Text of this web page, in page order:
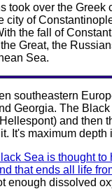
took over the
city of
the fall of
Great, the
Sea.
southeastern
Georgia. The
and then
It's maximum
Sea is thought
that ends all life
enough dissolved